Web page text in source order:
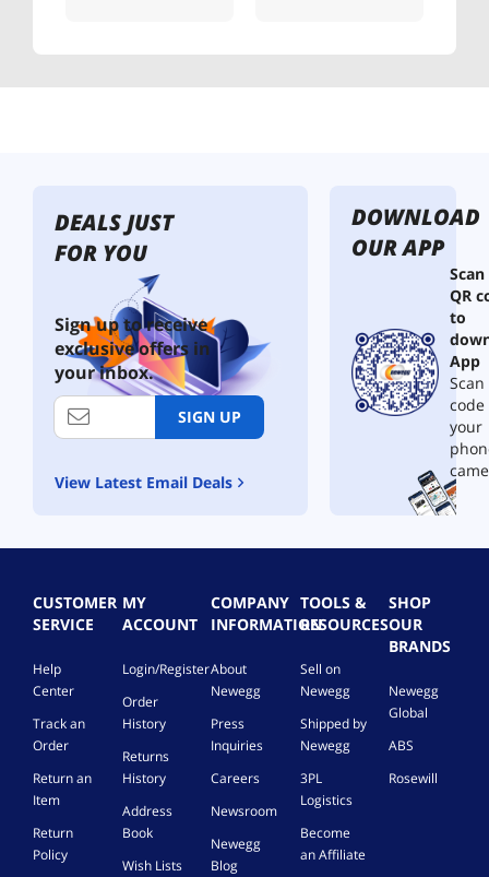
DEALS JUST
FOR YOU
Sign up to receive
exclusive offers in
your inbox.
SIGN UP
View Latest Email Deals
DOWNLOAD
OUR APP
QR
to
App
your
CUSTOMER
SERVICE
Help
Center
Track an
Order
Return an
Item
Return
Policy
MY
ACCOUNT
Login/Register
Order
History
Returns
History
Address
Book
Wish Lists
COMPANY
INFORMATION
About
Newegg
Press
Inquiries
Careers
Newsroom
Newegg
Blog
TOOLS &
RESOURCES
Sell on
Newegg
Shipped by
Newegg
3PL
Logistics
Become
an Affiliate
SHOP
OUR
BRANDS
Newegg
Global
ABS
Rosewill